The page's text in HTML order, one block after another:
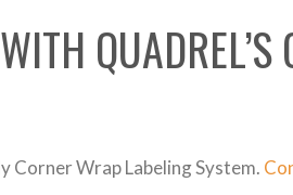
Corner Wrap Labeling System.